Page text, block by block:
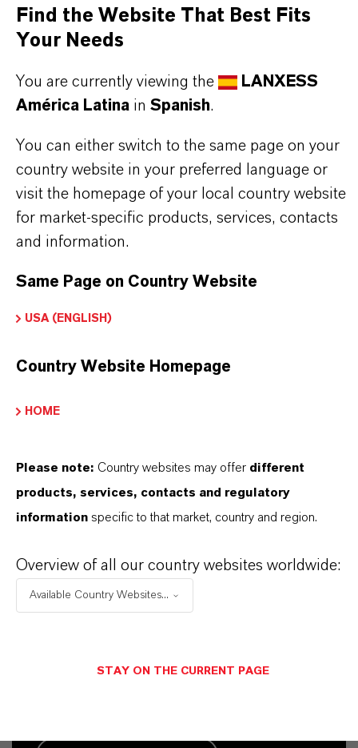
desplegables, aparecerán los enlaces de descarga.
Restricted area
LOGIN FOR THE RESTRICTED AREA
Contacto comercial
Lubricant Additives
Find the Website That Best Fits
Your Needs
You are currently viewing the
LANXESS
América Latina in Spanish.
You can either switch to the same page on your
country website in your preferred language or
visit the homepage of your local country website
for market-specific products, services, contacts
and information.
Same Page on Country Website
USA (ENGLISH)
Country Website Homepage
HOME
Please note: Country websites may offer different
products, services, contacts and regulatory
information specific to that market, country and region.
Overview of all our country websites worldwide:
Available Country Websites...
STAY ON THE CURRENT PAGE